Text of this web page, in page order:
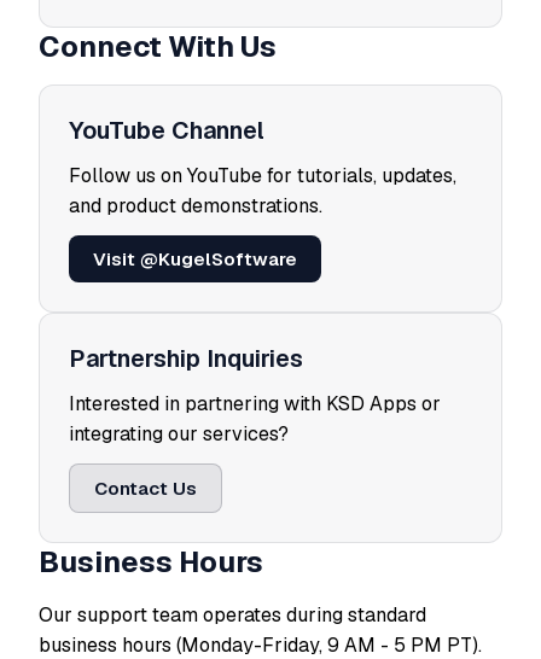
Connect With Us
YouTube Channel
Follow us on YouTube for tutorials, updates,
and product demonstrations.
Visit @KugelSoftware
Partnership Inquiries
Interested in partnering with KSD Apps or
integrating our services?
Contact Us
Business Hours
Our support team operates during standard
business hours (Monday-Friday, 9 AM - 5 PM PT).